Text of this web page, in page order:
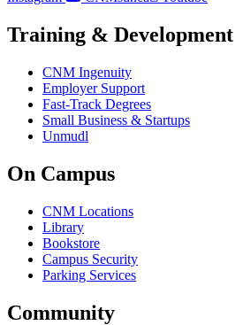
Training & Development
CNM Ingenuity
Employer Support
Fast-Track Degrees
Small Business & Startups
Unmudl
On Campus
CNM Locations
Library
Bookstore
Campus Security
Parking Services
Community